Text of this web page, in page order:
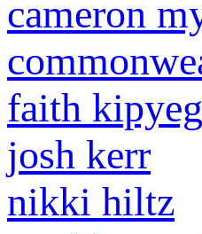
cameron
faith
josh kerr
nikki hiltz